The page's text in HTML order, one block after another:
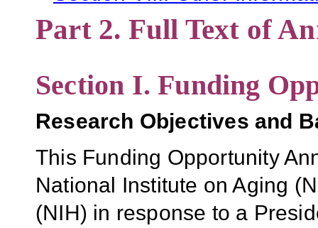
Part 2. Full Text of
Section I. Funding
Research Objectives and
This Funding Opportunity
National Institute on Aging
(NIH) in response to a